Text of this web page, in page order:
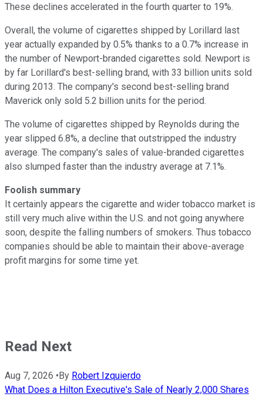
These declines accelerated in the fourth quarter to 19%.
Overall, the volume of cigarettes shipped by Lorillard last
year actually expanded by 0.5% thanks to a 0.7% increase in
the number of Newport-branded cigarettes sold. Newport is
by far Lorillard's best-selling brand, with 33 billion units sold
during 2013. The company's second best-selling brand
Maverick only sold 5.2 billion units for the period.
The volume of cigarettes shipped by Reynolds during the
year slipped 6.8%, a decline that outstripped the industry
average. The company's sales of value-branded cigarettes
also slumped faster than the industry average at 7.1%.
Foolish summary
It certainly appears the cigarette and wider tobacco market is
still very much alive within the U.S. and not going anywhere
soon, despite the falling numbers of smokers. Thus tobacco
companies should be able to maintain their above-average
profit margins for some time yet.
Read Next
Aug 7, 2026 •By Robert Izquierdo
What Does a Hilton Executive's Sale of Nearly 2,000 Shares